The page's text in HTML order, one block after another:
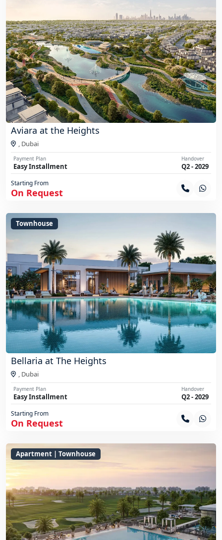
Aviara at the Heights
, Dubai
Payment Plan
Easy Installment
Handover
Q2 - 2029
Starting From
On Request
Townhouse
Bellaria at The Heights
, Dubai
Payment Plan
Easy Installment
Handover
Q2 - 2029
Starting From
On Request
Apartment | Townhouse